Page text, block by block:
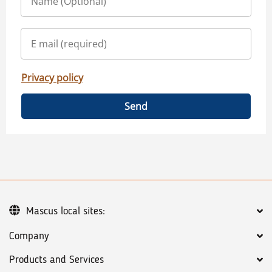
Privacy policy
Send
Company
Products and Services
Mascus local sites: